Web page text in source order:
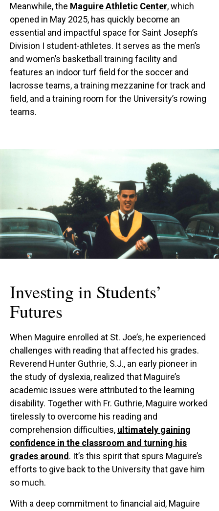
Meanwhile, the Maguire Athletic Center, which
opened in May 2025, has quickly become an
essential and impactful space for Saint Joseph’s
Division I student-athletes. It serves as the men’s
and women’s basketball training facility and
features an indoor turf field for the soccer and
lacrosse teams, a training mezzanine for track and
field, and a training room for the University’s rowing
teams.
Investing in Students’
Futures
When Maguire enrolled at St. Joe’s, he experienced
challenges with reading that affected his grades.
Reverend Hunter Guthrie, S.J., an early pioneer in
the study of dyslexia, realized that Maguire’s
academic issues were attributed to the learning
disability. Together with Fr. Guthrie, Maguire worked
tirelessly to overcome his reading and
comprehension difficulties, ultimately gaining
confidence in the classroom and turning his
grades around . It’s this spirit that spurs Maguire’s
efforts to give back to the University that gave him
so much.
With a deep commitment to financial aid, Maguire